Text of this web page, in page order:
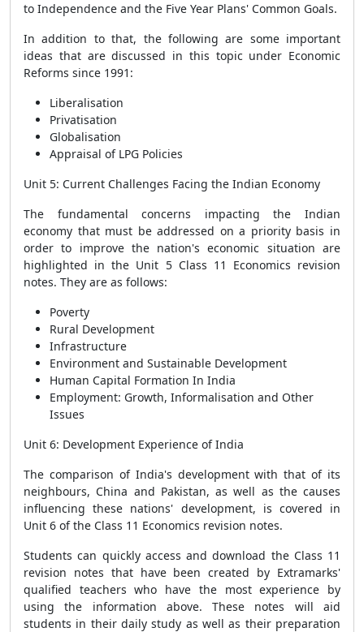
to Independence and the Five Year Plans' Common Goals.
In addition to that, the following are some important
ideas that are discussed in this topic under Economic
Reforms since 1991:
Liberalisation
Privatisation
Globalisation
Appraisal of LPG Policies
Unit 5: Current Challenges Facing the Indian Economy
The fundamental concerns impacting the Indian
economy that must be addressed on a priority basis in
order to improve the nation's economic situation are
highlighted in the Unit 5 Class 11 Economics revision
notes. They are as follows:
Poverty
Rural Development
Infrastructure
Environment and Sustainable Development
Human Capital Formation In India
Employment: Growth, Informalisation and Other
Issues
Unit 6: Development Experience of India
The comparison of India's development with that of its
neighbours, China and Pakistan, as well as the causes
influencing these nations' development, is covered in
Unit 6 of the Class 11 Economics revision notes.
Students can quickly access and download the Class 11
revision notes that have been created by Extramarks'
qualified teachers who have the most experience by
using the information above. These notes will aid
students in their daily study as well as their preparation